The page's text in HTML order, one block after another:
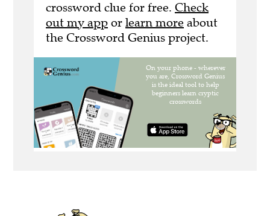
crossword clue for free. Check
out my app or learn more about
the Crossword Genius project.